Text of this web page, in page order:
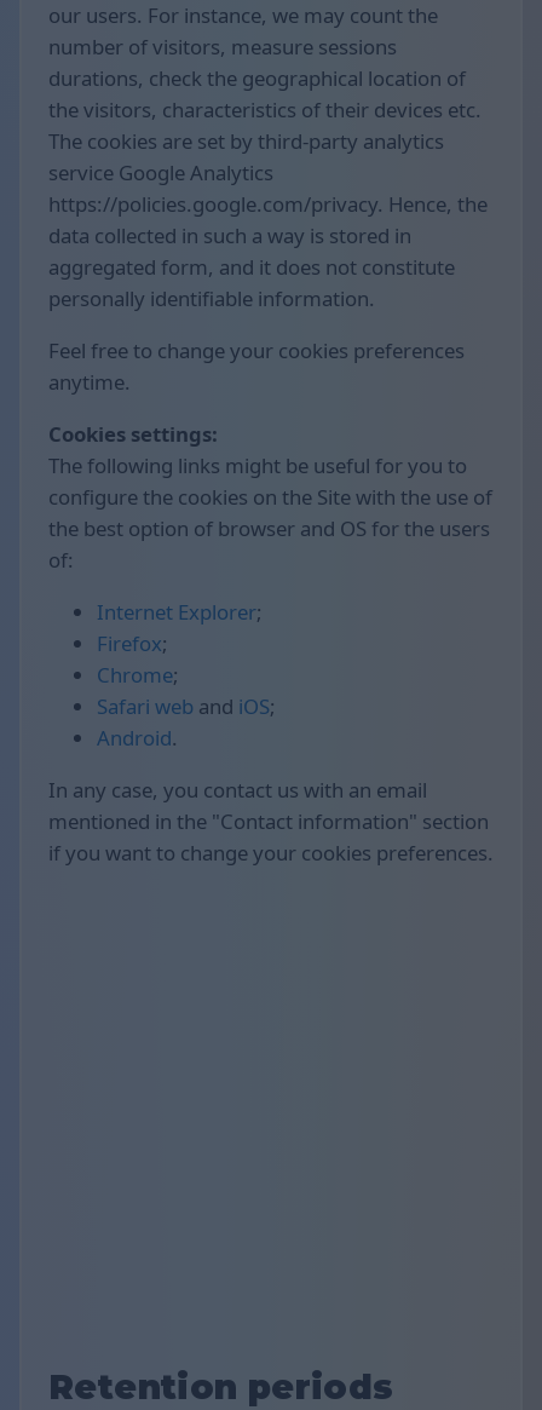
our users. For instance, we may count the
number of visitors, measure sessions
durations, check the geographical location of
the visitors, characteristics of their devices etc.
The cookies are set by third-party analytics
service Google Analytics
https://policies.google.com/privacy. Hence, the
data collected in such a way is stored in
aggregated form, and it does not constitute
personally identifiable information.
Feel free to change your cookies preferences
anytime.
Cookies settings:
The following links might be useful for you to
configure the cookies on the Site with the use of
the best option of browser and OS for the users
of:
Internet Explorer;
Firefox;
Chrome;
Safari web and iOS;
Android.
In any case, you contact us with an email
mentioned in the "Contact information" section
if you want to change your cookies preferences.
Retention periods